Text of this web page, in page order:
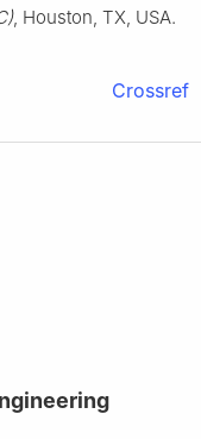
, Houston, TX, USA.
Crossref